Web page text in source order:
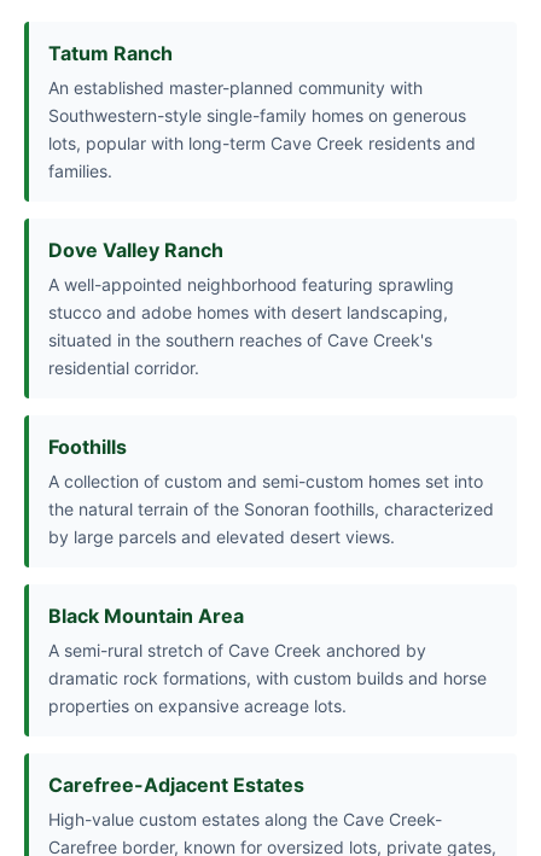
Tatum Ranch
An established master-planned community with
Southwestern-style single-family homes on generous
lots, popular with long-term Cave Creek residents and
families.
Dove Valley Ranch
A well-appointed neighborhood featuring sprawling
stucco and adobe homes with desert landscaping,
situated in the southern reaches of Cave Creek's
residential corridor.
Foothills
A collection of custom and semi-custom homes set into
the natural terrain of the Sonoran foothills, characterized
by large parcels and elevated desert views.
Black Mountain Area
A semi-rural stretch of Cave Creek anchored by
dramatic rock formations, with custom builds and horse
properties on expansive acreage lots.
Carefree-Adjacent Estates
High-value custom estates along the Cave Creek-
Carefree border, known for oversized lots, private gates,